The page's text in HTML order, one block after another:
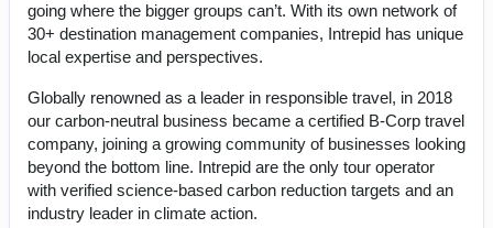
going where the bigger groups can’t. With its own network of
30+ destination management companies, Intrepid has unique
local expertise and perspectives.
Globally renowned as a leader in responsible travel, in 2018
our carbon-neutral business became a certified B-Corp travel
company, joining a growing community of businesses looking
beyond the bottom line. Intrepid are the only tour operator
with verified science-based carbon reduction targets and an
industry leader in climate action.